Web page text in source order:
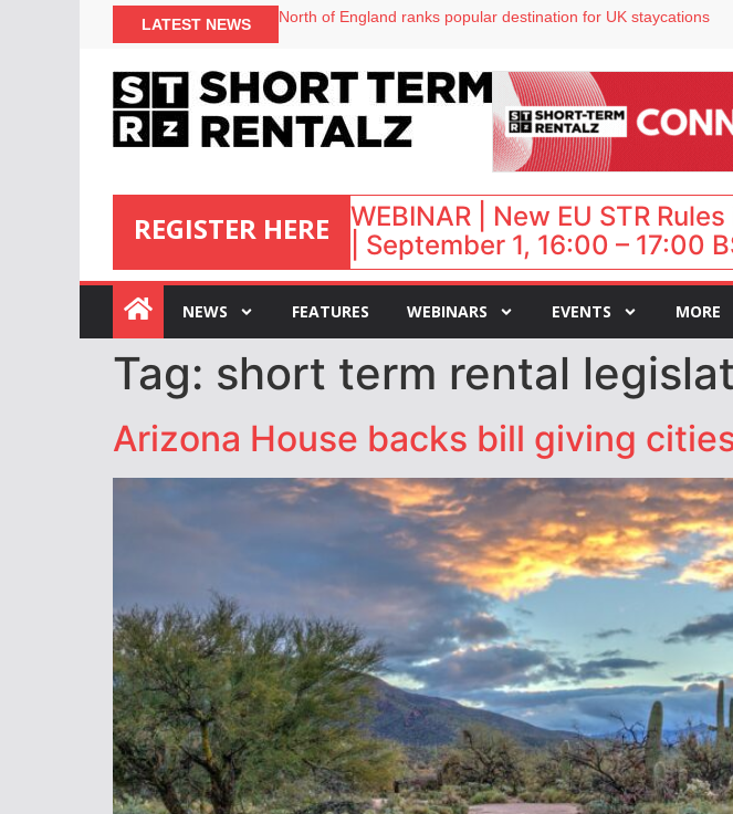
LATEST NEWS
North of England ranks popular destination for UK staycations
Airbnb partners with Lark Hotels
onefinestay appoints Brown as VP of sales
REGISTER HERE
:
WEBINAR | New EU STR
| September 1, 16:00 – 17:00
NEWS FEATURES WEBINARS EVENTS MORE
Tag: short term rental
Arizona House backs bill giving